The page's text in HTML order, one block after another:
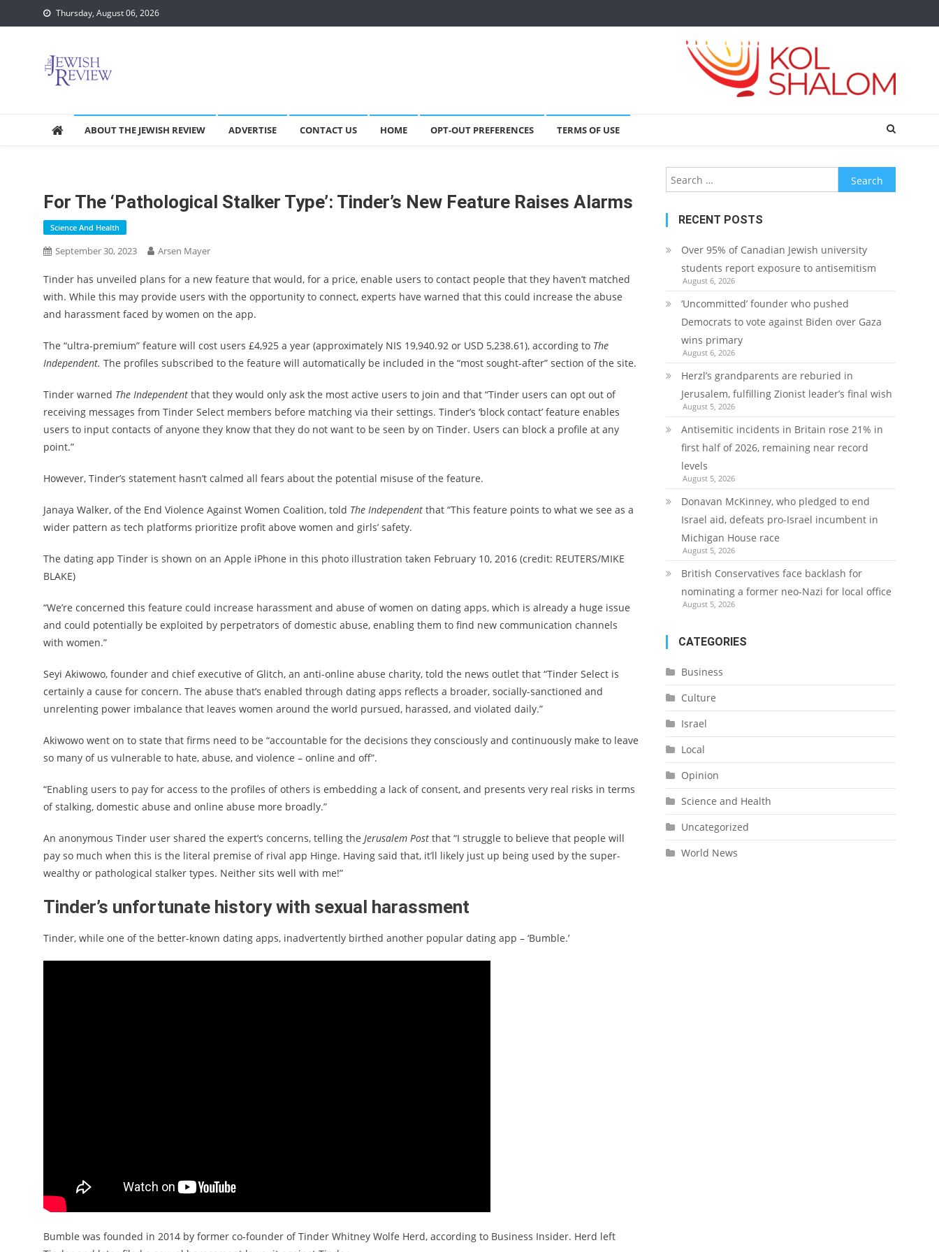
to
Thursday, August 06, 2026
ABOUT THE JEWISH REVIEW ADVERTISE CONTACT US HOME OPT-OUT PREFERENCES TERMS OF USE
For The ‘pathological Stalker Type’: Tinder’s New Feature Raises Alarms
Science And Health
September 30, 2023 Arsen Mayer
Tinder has unveiled plans for a new feature that would, for a price, enable users to contact people that they haven’t matched
with. While this may provide users with the opportunity to connect, experts have warned that this could increase the abuse
and harassment faced by women on the app.
The “ultra-premium” feature will cost users £4,925 a year (approximately NIS 19,940.92 or USD 5,238.61), according to The
Independent. The profiles subscribed to the feature will automatically be included in the “most sought-after” section of the site.
Tinder warned The Independent that they would only ask the most active users to join and that “Tinder users can opt out of
receiving messages from Tinder Select members before matching via their settings. Tinder’s ‘block contact’ feature enables
users to input contacts of anyone they know that they do not want to be seen by on Tinder. Users can block a profile at any
point.”
However, Tinder’s statement hasn’t calmed all fears about the potential misuse of the feature.
Janaya Walker, of the End Violence Against Women Coalition, told The Independent that “This feature points to what we see as a
wider pattern as tech platforms prioritize profit above women and girls’ safety.
The dating app Tinder is shown on an Apple iPhone in this photo illustration taken February 10, 2016 (credit: REUTERS/MIKE
BLAKE)
“We’re concerned this feature could increase harassment and abuse of women on dating apps, which is already a huge issue
and could potentially be exploited by perpetrators of domestic abuse, enabling them to find new communication channels
with women.”
Seyi Akiwowo, founder and chief executive of Glitch, an anti-online abuse charity, told the news outlet that “Tinder Select is
certainly a cause for concern. The abuse that’s enabled through dating apps reflects a broader, socially-sanctioned and
unrelenting power imbalance that leaves women around the world pursued, harassed, and violated daily.”
Akiwowo went on to state that firms need to be “accountable for the decisions they consciously and continuously make to leave
so many of us vulnerable to hate, abuse, and violence – online and off”.
“Enabling users to pay for access to the profiles of others is embedding a lack of consent, and presents very real risks in terms
of stalking, domestic abuse and online abuse more broadly.”
An anonymous Tinder user shared the expert’s concerns, telling the Jerusalem Post that “I struggle to believe that people will
pay so much when this is the literal premise of rival app Hinge. Having said that, it’ll likely just up being used by the super-
wealthy or pathological stalker types. Neither sits well with me!”
Tinder’s unfortunate history with sexual harassment
Tinder, while one of the better-known dating apps, inadvertently birthed another popular dating app – ‘Bumble.’
Bumble was founded in 2014 by former co-founder of Tinder Whitney Wolfe Herd, according to Business Insider. Herd left
Search
for:
RECENT POSTS
Over 95% of Canadian Jewish university
students report exposure to antisemitism
August 6, 2026
‘Uncommitted’ founder who pushed
Democrats to vote against Biden over Gaza
wins primary
August 6, 2026
Herzl’s grandparents are reburied in
Jerusalem, fulfilling Zionist leader’s final wish
August 5, 2026
Antisemitic incidents in Britain rose 21% in
first half of 2026, remaining near record
levels
August 5, 2026
Donavan McKinney, who pledged to end
Israel aid, defeats pro-Israel incumbent in
Michigan House race
August 5, 2026
British Conservatives face backlash for
nominating a former neo-Nazi for local office
August 5, 2026
CATEGORIES
Business
Culture
Israel
Local
Opinion
Science and Health
Uncategorized
World News